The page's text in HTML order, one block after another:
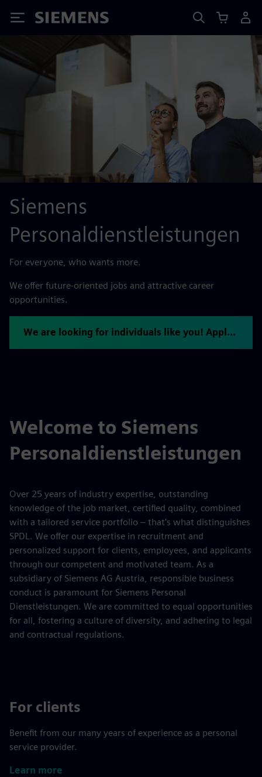
Siemens
Siemens
Personaldienstleistungen
For everyone, who wants more.
We offer future-oriented jobs and attractive career
opportunities.
We are looking for individuals like you! Apply now.
Welcome to Siemens
Personaldienstleistungen
Over 25 years of industry expertise, outstanding
knowledge of the job market, certified quality, combined
with a tailored service portfolio – that's what distinguishes
SPDL. We offer our expertise in recruitment and
personalized support for clients, employees, and applicants
through our competent and motivated team. As a
subsidiary of Siemens AG Austria, responsible business
conduct is paramount for Siemens Personal
Dienstleistungen. We are committed to equal opportunities
for all, fostering a culture of diversity, and adhering to legal
and contractual regulations.
For clients
Benefit from our many years of experience as a personal
service provider.
Learn more